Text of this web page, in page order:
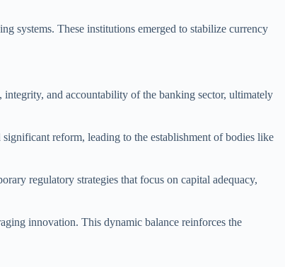
systems. These institutions emerged to stabilize currency
and accountability of the banking sector, ultimately
reform, leading to the establishment of bodies like
regulatory strategies that focus on capital adequacy,
innovation. This dynamic balance reinforces the